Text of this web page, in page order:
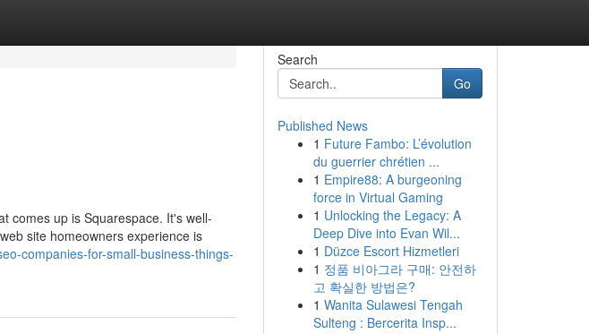
comes up is Squarespace. It's well-
site homeowners experience is
companies-for-small-business-things-
Search
Go
Published News
1 Future Fambo: L’évolution
du guerrier chrétien ...
1 Empire88: A burgeoning
force in Virtual Gaming
1 Unlocking the Legacy: A
Deep Dive into Evan Wil...
1 Düzce Escort Hizmetleri
1 정품 비아그라 구매: 안전하
고 확실한 방법은?
1 Wanita Sulawesi Tengah
Sulteng : Bercerita Insp...